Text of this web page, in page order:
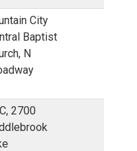
City
Baptist
N
2700